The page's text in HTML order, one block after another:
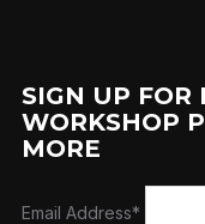
SIGN UP FOR
WORKSHOP
MORE
Email Address*